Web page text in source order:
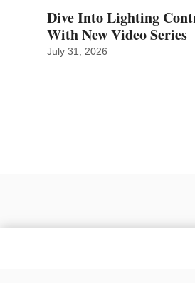
Dive Into Lighting
With New Video Series
July 31, 2026